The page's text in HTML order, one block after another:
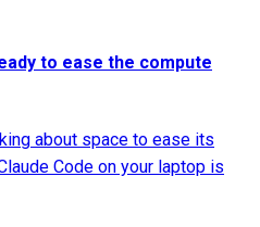
to ease the compute
about space to ease its
Code on your laptop is